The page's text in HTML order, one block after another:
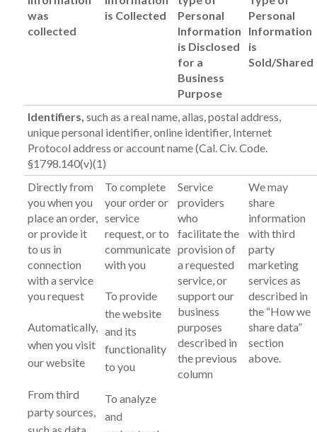
was
collected
is Collected
Personal
Information
is Disclosed
for a
Business
Purpose
Personal
Information
is
Sold/Shared
Identifiers, such as a real name, alias, postal address,
unique personal identifier, online identifier, Internet
Protocol address or account name (Cal. Civ. Code.
§1798.140(v)(1)
Directly from
you when you
place an order,
or provide it
to us in
connection
with a service
you request
Automatically,
when you visit
our website
From third
party sources,
such as data
To complete
your order or
service
request, or to
communicate
with you
To provide
the website
and its
functionality
to you
To analyze
and
Service
providers
who
facilitate the
provision of
a requested
service, or
support our
business
purposes
described in
the previous
column
We may
share
information
with third
party
marketing
services as
described in
the “How we
share data”
section
above.